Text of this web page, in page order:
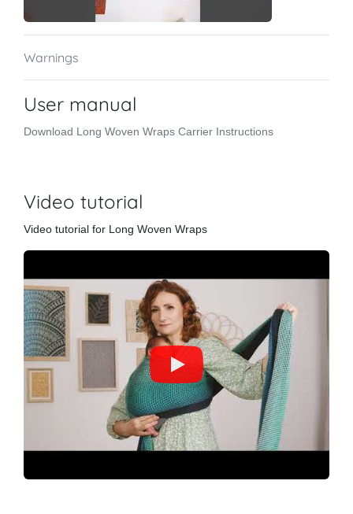
Warnings
User manual
Download Long Woven Wraps Carrier Instructions
Video tutorial
Video tutorial for Long Woven Wraps